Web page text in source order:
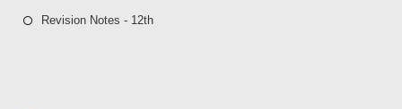
Revision Notes - 12th